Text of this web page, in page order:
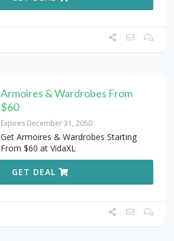
Armoires & Wardrobes From
$60
Expires December 31, 2050
Get Armoires & Wardrobes Starting
From $60 at VidaXL
GET DEAL